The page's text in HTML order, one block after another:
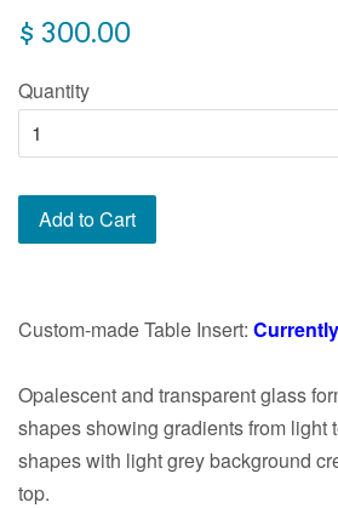
Regular
$ 300.00
Quantity
Add to Cart
Custom-made Table Insert:
Opalescent and transparent glass
shapes showing gradients from light
shapes with light grey background
top.